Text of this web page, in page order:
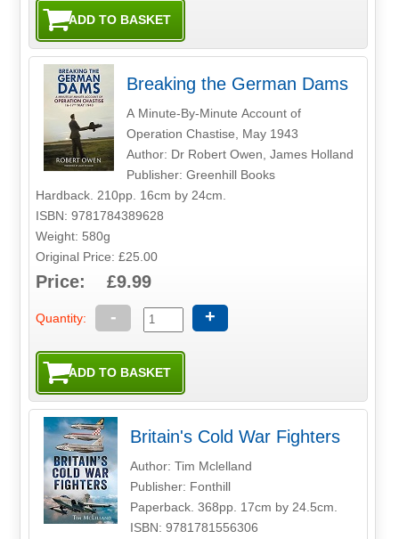
Breaking the German Dams
A Minute-By-Minute Account of
Operation Chastise, May 1943
Author: Dr Robert Owen, James Holland
Publisher: Greenhill Books
Hardback. 210pp. 16cm by 24cm.
ISBN: 9781784389628
Weight: 580g
Original Price: £25.00
Price: £9.99
Quantity: - +
Britain's Cold War Fighters
Author: Tim Mclelland
Publisher: Fonthill
Paperback. 368pp. 17cm by 24.5cm.
ISBN: 9781781556306